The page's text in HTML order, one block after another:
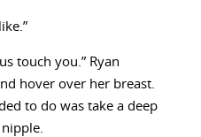
touch you.” Ryan
hover over her breast.
to do was take a deep
nipple.